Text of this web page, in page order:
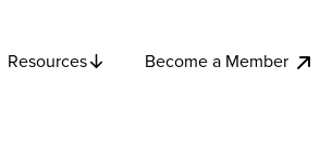
Resources Become a Member